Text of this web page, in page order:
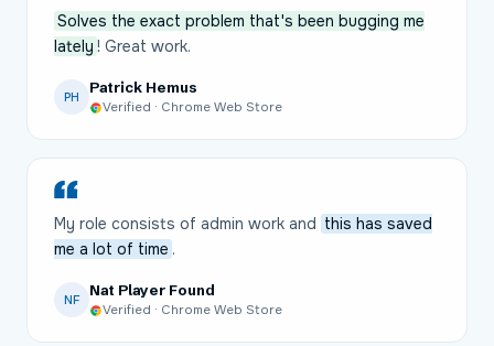
Solves the exact problem that's been bugging me
lately ! Great work.
PH
Patrick Hemus
Verified · Chrome Web Store
My role consists of admin work and this has saved
me a lot of time .
NF
Nat Player Found
Verified · Chrome Web Store